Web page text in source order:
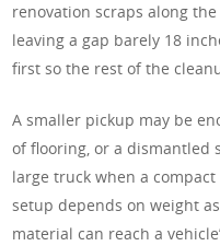
renovation scraps along
leaving a gap barely 18
first so the rest of the
A smaller pickup may be
of flooring, or a dismantled
large truck when a
setup depends on weight
material can reach a